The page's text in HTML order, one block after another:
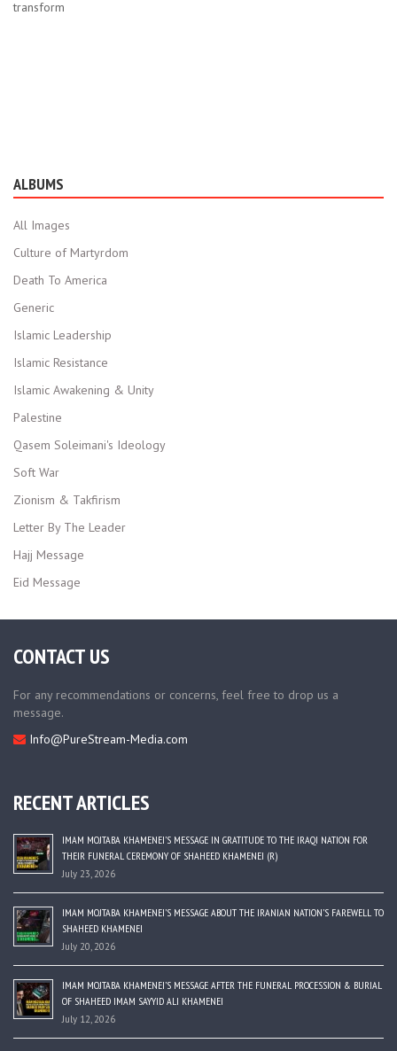
transform
ALBUMS
All Images
Culture of Martyrdom
Death To America
Generic
Islamic Leadership
Islamic Resistance
Islamic Awakening & Unity
Palestine
Qasem Soleimani's Ideology
Soft War
Zionism & Takfirism
Letter By The Leader
Hajj Message
Eid Message
CONTACT US
For any recommendations or concerns, feel free to drop us a
message.
Info@PureStream-Media.com
RECENT ARTICLES
IMAM MOJTABA KHAMENEI’S MESSAGE IN GRATITUDE TO THE IRAQI NATION FOR
THEIR FUNERAL CEREMONY OF SHAHEED KHAMENEI (R)
July 23, 2026
IMAM MOJTABA KHAMENEI’S MESSAGE ABOUT THE IRANIAN NATION’S FAREWELL TO
SHAHEED KHAMENEI
July 20, 2026
IMAM MOJTABA KHAMENEI’S MESSAGE AFTER THE FUNERAL PROCESSION & BURIAL
OF SHAHEED IMAM SAYYID ALI KHAMENEI
July 12, 2026